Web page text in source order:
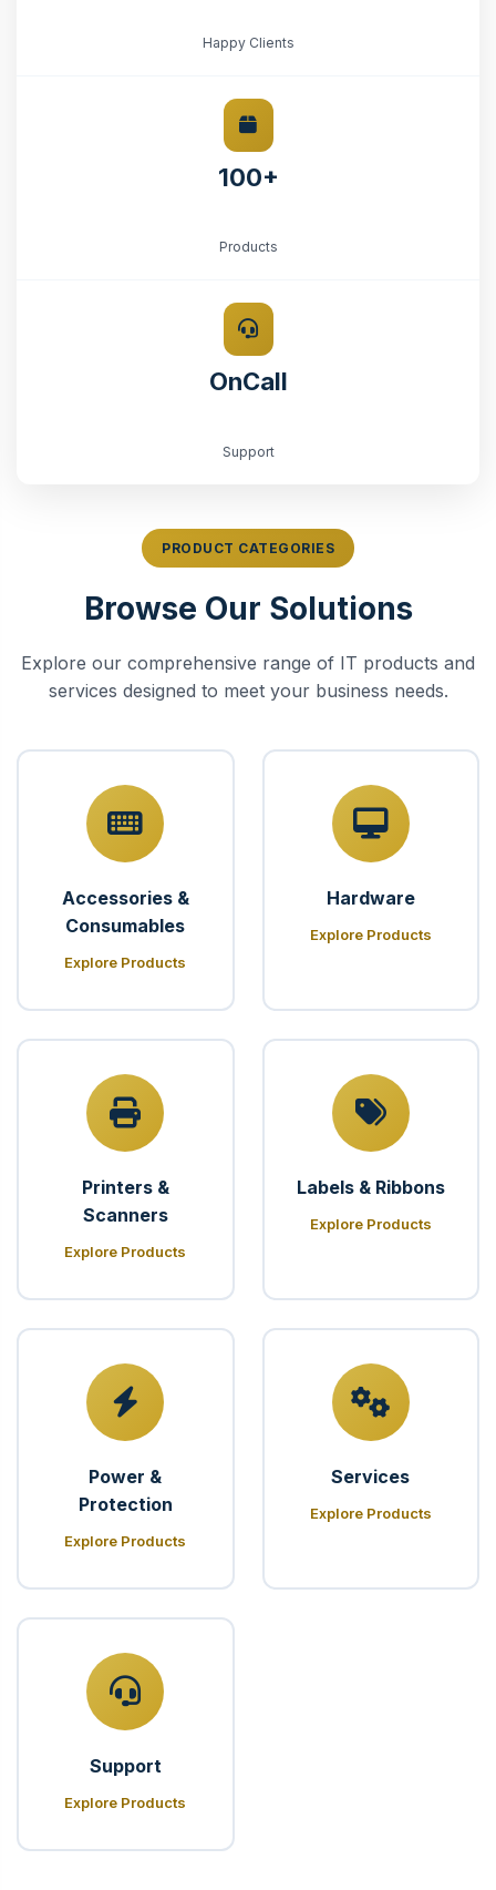
Happy Clients
100+
Products
OnCall
Support
PRODUCT CATEGORIES
Browse Our Solutions
Explore our comprehensive range of IT products and
services designed to meet your business needs.
Accessories &
Consumables
Explore Products
Hardware
Explore Products
Printers &
Scanners
Explore Products
Labels & Ribbons
Explore Products
Power &
Protection
Explore Products
Services
Explore Products
Support
Explore Products